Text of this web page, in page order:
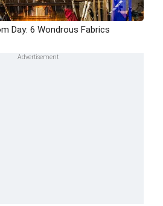
Day: 6 Wondrous Fabrics